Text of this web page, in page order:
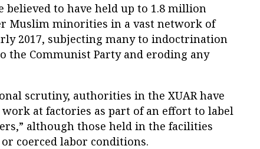
believed to have held up to 1.8 million
Muslim minorities in a vast network of
2017, subjecting many to indoctrination
the Communist Party and eroding any
scrutiny, authorities in the XUAR have
at factories as part of an effort to label
although those held in the facilities
coerced labor conditions.